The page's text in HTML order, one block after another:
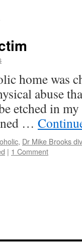
home was
abuse
etched in
…
, Dr Mike Brooks
| 1 Comment